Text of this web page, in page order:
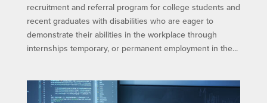
recruitment and referral program for college students and
recent graduates with disabilities who are eager to
demonstrate their abilities in the workplace through
internships temporary, or permanent employment in the...